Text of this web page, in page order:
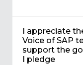
I appreciate
Voice of SAP
support the
I pledge